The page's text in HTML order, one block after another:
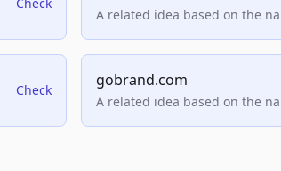
A related idea based on the
Check
gobrand.com
A related idea based on the